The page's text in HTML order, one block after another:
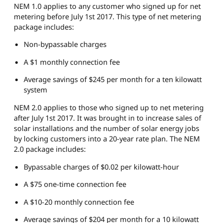
NEM 1.0 applies to any customer who signed up for net
metering before July 1st 2017. This type of net metering
package includes:
Non-bypassable charges
A $1 monthly connection fee
Average savings of $245 per month for a ten kilowatt
system
NEM 2.0 applies to those who signed up to net metering
after July 1st 2017. It was brought in to increase sales of
solar installations and the number of solar energy jobs
by locking customers into a 20-year rate plan. The NEM
2.0 package includes:
Bypassable charges of $0.02 per kilowatt-hour
A $75 one-time connection fee
A $10-20 monthly connection fee
Average savings of $204 per month for a 10 kilowatt